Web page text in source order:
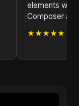
elements with
Composer
★★★★★